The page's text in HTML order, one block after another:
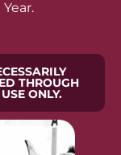
THROUGH
ONLY.